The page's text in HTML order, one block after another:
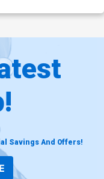
Savings And Offers!